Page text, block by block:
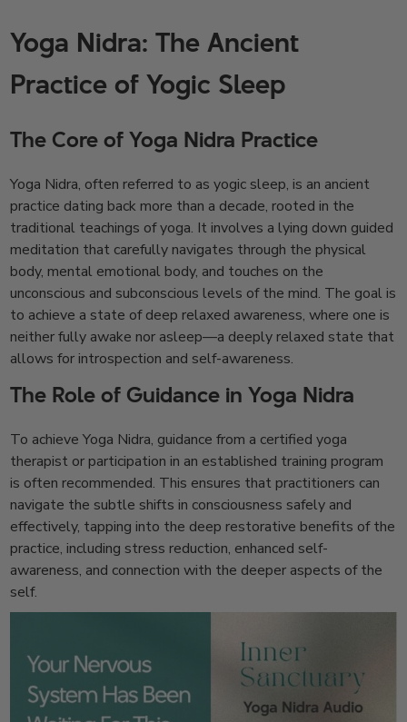
Yoga Nidra: The Ancient
Practice of Yogic Sleep
The Core of Yoga Nidra Practice
Yoga Nidra, often referred to as yogic sleep, is an ancient
practice dating back more than a decade, rooted in the
traditional teachings of yoga. It involves a lying down guided
meditation that carefully navigates through the physical
body, mental emotional body, and touches on the
unconscious and subconscious levels of the mind. The goal is
to achieve a state of deep relaxed awareness, where one is
neither fully awake nor asleep—a deeply relaxed state that
allows for introspection and self-awareness.
The Role of Guidance in Yoga Nidra
To achieve Yoga Nidra, guidance from a certified yoga
therapist or participation in an established training program
is often recommended. This ensures that practitioners can
navigate the subtle shifts in consciousness safely and
effectively, tapping into the deep restorative benefits of the
practice, including stress reduction, enhanced self-
awareness, and connection with the deeper aspects of the
self.